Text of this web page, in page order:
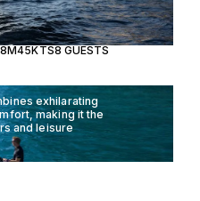
8M45KTS8 GUESTS
exhilarating
making it the
and leisure